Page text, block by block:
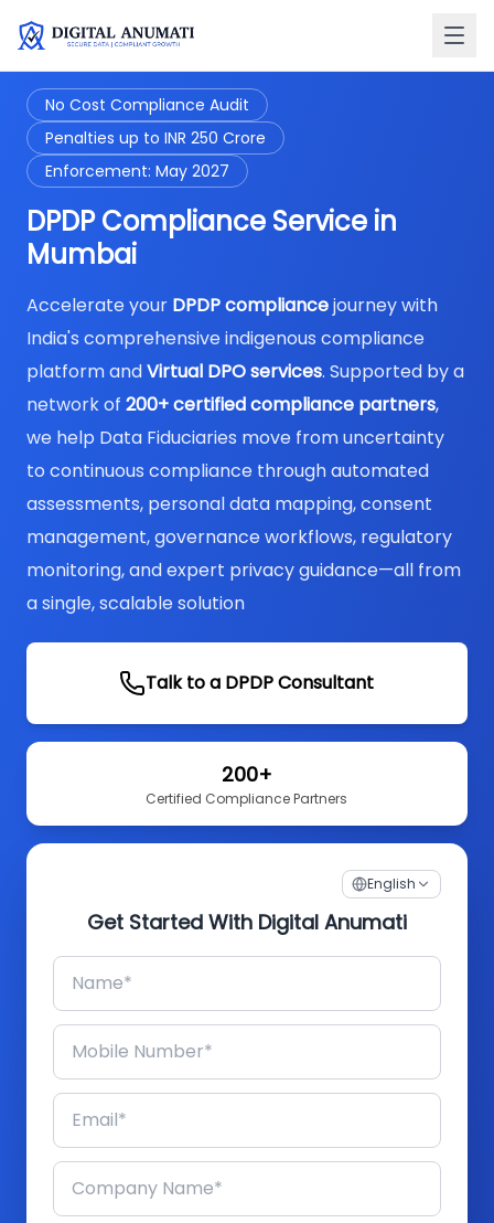
No Cost Compliance Audit
Penalties up to INR 250 Crore
Enforcement: May 2027
DPDP Compliance Service in
Mumbai
Accelerate your DPDP compliancejourney with
India's comprehensive indigenous compliance
platform andVirtual DPO services. Supported by a
network of 200+ certified compliance partners,
we help Data Fiduciaries move from uncertainty
to continuous compliance through automated
assessments, personal data mapping, consent
management, governance workflows, regulatory
monitoring, and expert privacy guidance—all from
a single, scalable solution
Talk to a DPDP Consultant
200+
Certified Compliance Partners
English
Get Started With Digital Anumati